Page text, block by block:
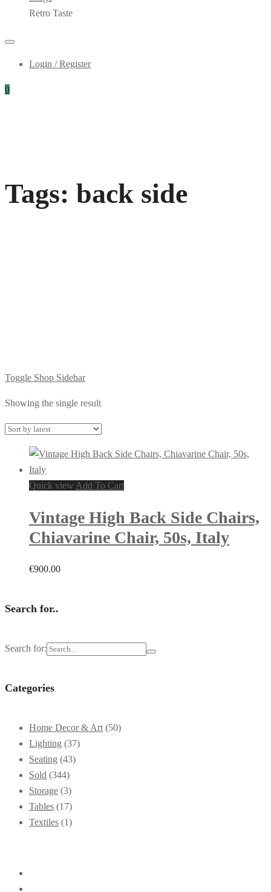
Retro Taste
Login / Register
0
Tags: back side
Toggle Shop Sidebar
Showing the single result
Quick view Add To Cart
Vintage High Back Side Chairs,
Chiavarine Chair, 50s, Italy
€900.00
Search for..
Search for:
Categories
Home Decor & Art (50)
Lighting (37)
Seating (43)
Sold (344)
Storage (3)
Tables (17)
Textiles (1)